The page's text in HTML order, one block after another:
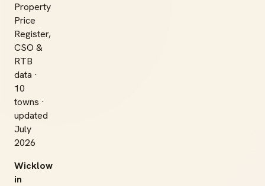
Property
Price
Register,
CSO &
RTB
data ·
10
towns ·
updated
July
2026
Wicklow
in